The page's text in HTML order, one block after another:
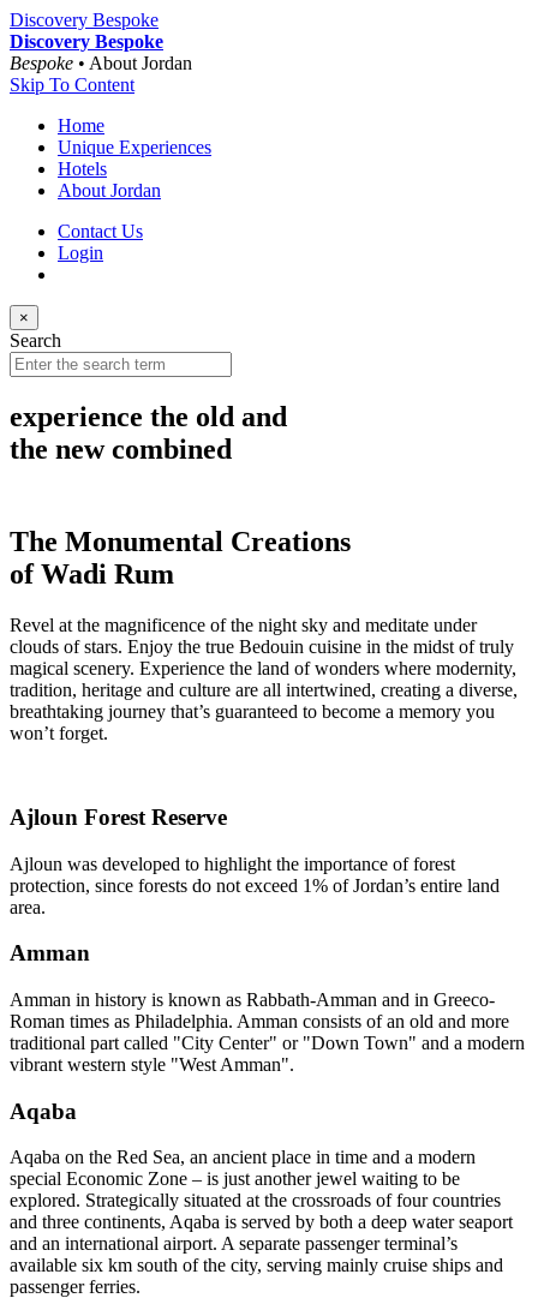
Discovery Bespoke
Discovery Bespoke
Bespoke • About Jordan
Skip To Content
Home
Unique Experiences
Hotels
About Jordan
Contact Us
Login
×
Search
experience the old and
the new combined
The Monumental Creations
of Wadi Rum
Revel at the magnificence of the night sky and meditate under
clouds of stars. Enjoy the true Bedouin cuisine in the midst of truly
magical scenery. Experience the land of wonders where modernity,
tradition, heritage and culture are all intertwined, creating a diverse,
breathtaking journey that’s guaranteed to become a memory you
won’t forget.
Ajloun Forest Reserve
Ajloun was developed to highlight the importance of forest
protection, since forests do not exceed 1% of Jordan’s entire land
area.
Amman
Amman in history is known as Rabbath-Amman and in Greeco-
Roman times as Philadelphia. Amman consists of an old and more
traditional part called "City Center" or "Down Town" and a modern
vibrant western style "West Amman".
Aqaba
Aqaba on the Red Sea, an ancient place in time and a modern
special Economic Zone – is just another jewel waiting to be
explored. Strategically situated at the crossroads of four countries
and three continents, Aqaba is served by both a deep water seaport
and an international airport. A separate passenger terminal’s
available six km south of the city, serving mainly cruise ships and
passenger ferries.